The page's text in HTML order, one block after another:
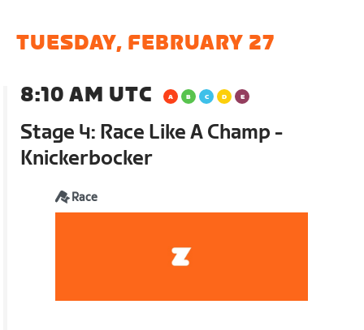
TUESDAY, FEBRUARY 27
8:10 AM UTC
Stage 4: Race Like A Champ -
Knickerbocker
Race